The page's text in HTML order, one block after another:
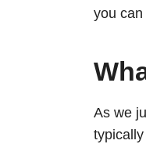
you
As we